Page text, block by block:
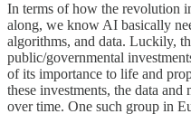
In terms of how the revolution
along, we know AI basically
algorithms, and data. Luckily,
public/governmental
of its importance to life and
these investments, the data
over time. One such group in